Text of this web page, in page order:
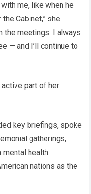
me, like when he
Cabinet,” she
the meetings. I always
— and I’ll continue to
part of her
key briefings, spoke
gatherings,
mental health
nations as the